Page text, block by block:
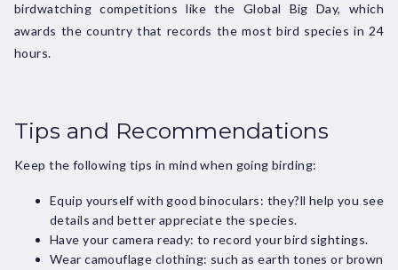
birdwatching competitions like the Global Big Day, which
awards the country that records the most bird species in 24
hours.
Tips and Recommendations
Keep the following tips in mind when going birding:
Equip yourself with good binoculars: they?ll help you see
details and better appreciate the species.
Have your camera ready: to record your bird sightings.
Wear camouflage clothing: such as earth tones or brown